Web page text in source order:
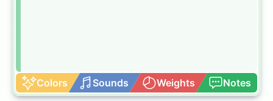
Colors Sounds Weights Notes